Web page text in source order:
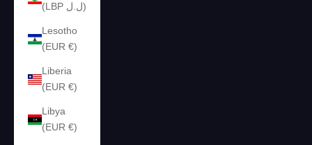
(LBP ل.ل)
Lesotho
(EUR €)
Liberia
(EUR €)
Libya
(EUR €)